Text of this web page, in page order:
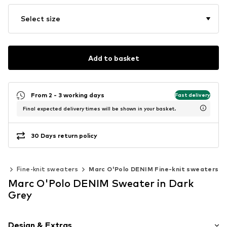
Select size
Add to basket
From 2 - 3 working days Fast delivery
Final expected delivery times will be shown in your basket.
30 Days return policy
Fine-knit sweaters Marc O'Polo DENIM Fine-knit sweaters
Marc O'Polo DENIM Sweater in Dark
Grey